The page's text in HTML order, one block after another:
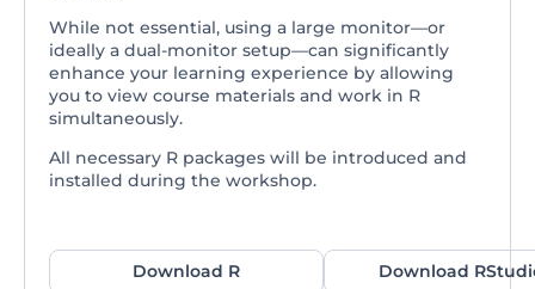
While not essential, using a large monitor—or
ideally a dual-monitor setup—can significantly
enhance your learning experience by allowing
you to view course materials and work in R
simultaneously.
All necessary R packages will be introduced and
installed during the workshop.
Download R Download